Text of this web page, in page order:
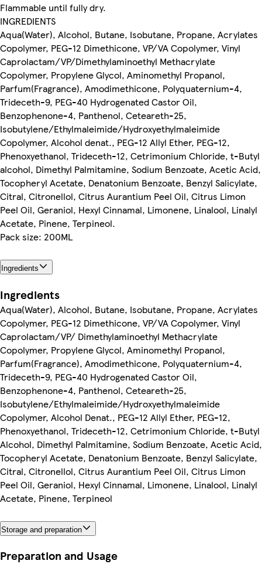
Flammable until fully dry.
INGREDIENTS
Aqua(Water), Alcohol, Butane, Isobutane, Propane, Acrylates
Copolymer, PEG-12 Dimethicone, VP/VA Copolymer, Vinyl
Caprolactam/VP/Dimethylaminoethyl Methacrylate
Copolymer, Propylene Glycol, Aminomethyl Propanol,
Parfum(Fragrance), Amodimethicone, Polyquaternium-4,
Trideceth-9, PEG-40 Hydrogenated Castor Oil,
Benzophenone-4, Panthenol, Ceteareth-25,
Isobutylene/Ethylmaleimide/Hydroxyethylmaleimide
Copolymer, Alcohol denat., PEG-12 Allyl Ether, PEG-12,
Phenoxyethanol, Trideceth-12, Cetrimonium Chloride, t-Butyl
alcohol, Dimethyl Palmitamine, Sodium Benzoate, Acetic Acid,
Tocopheryl Acetate, Denatonium Benzoate, Benzyl Salicylate,
Citral, Citronellol, Citrus Aurantium Peel Oil, Citrus Limon
Peel Oil, Geraniol, Hexyl Cinnamal, Limonene, Linalool, Linalyl
Acetate, Pinene, Terpineol.
Pack size: 200ML
Ingredients
Ingredients
Aqua(Water), Alcohol, Butane, Isobutane, Propane, Acrylates
Copolymer, PEG-12 Dimethicone, VP/VA Copolymer, Vinyl
Caprolactam/VP/ Dimethylaminoethyl Methacrylate
Copolymer, Propylene Glycol, Aminomethyl Propanol,
Parfum(Fragrance), Amodimethicone, Polyquaternium-4,
Trideceth-9, PEG-40 Hydrogenated Castor Oil,
Benzophenone-4, Panthenol, Ceteareth-25,
Isobutylene/Ethylmaleimide/Hydroxyethylmaleimide
Copolymer, Alcohol Denat., PEG-12 Allyl Ether, PEG-12,
Phenoxyethanol, Trideceth-12, Cetrimonium Chloride, t-Butyl
Alcohol, Dimethyl Palmitamine, Sodium Benzoate, Acetic Acid,
Tocopheryl Acetate, Denatonium Benzoate, Benzyl Salicylate,
Citral, Citronellol, Citrus Aurantium Peel Oil, Citrus Limon
Peel Oil, Geraniol, Hexyl Cinnamal, Limonene, Linalool, Linalyl
Acetate, Pinene, Terpineol
Storage and preparation
Preparation and Usage